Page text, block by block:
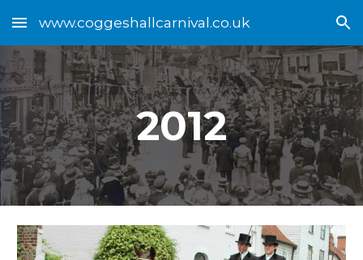
Skip to main content Skip to navigation
www.coggeshallcarnival.co.uk
2012